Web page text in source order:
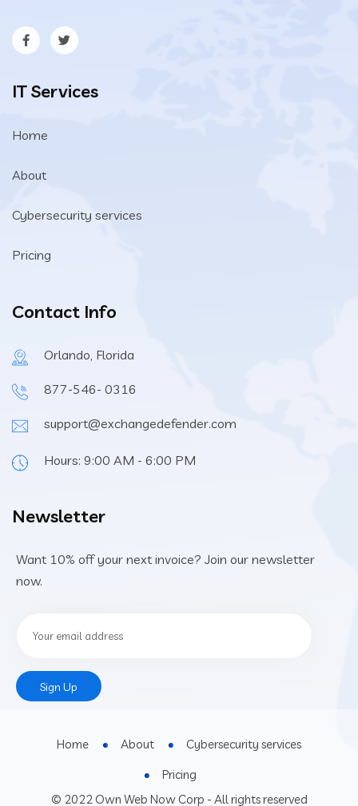
IT Services
Home
About
Cybersecurity services
Pricing
Contact Info
Orlando, Florida
877-546- 0316
support@exchangedefender.com
Hours: 9:00 AM - 6:00 PM
Newsletter
Want 10% off your next invoice? Join our newsletter
now.
Constant
Contact
© 2022 Own Web Now Corp - All rights reserved
Home About
Cybersecurity services
Pricing